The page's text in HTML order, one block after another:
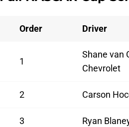
Order Driver
1
Shane van
Chevrolet
2 Carson
3 Ryan